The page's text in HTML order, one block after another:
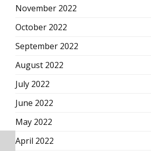
November 2022
October 2022
September 2022
August 2022
July 2022
June 2022
May 2022
April 2022